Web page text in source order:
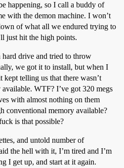
happening, so I call a buddy of
with the demon machine. I won’t
of what all we endured trying to
just hit the high points.
drive and tried to throw
we got it to install, but when I
telling us that there wasn’t
WTF? I’ve got 320 megs
with almost nothing on them
conventional memory available?
is that possible?
and untold number of
the hell with it, I’m tired and I’m
I get up, and start at it again.